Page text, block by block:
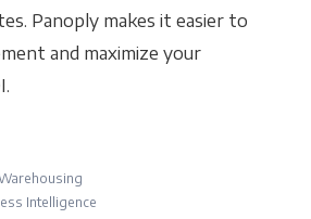
Panoply makes it easier to
and maximize your
Intelligence